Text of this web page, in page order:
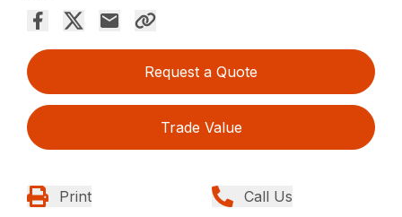
Request a Quote
Trade Value
Print Call Us